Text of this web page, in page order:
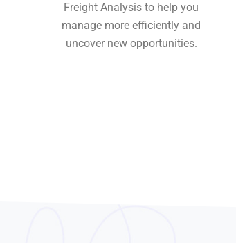
Freight Analysis to help you
manage more efficiently and
uncover new opportunities.